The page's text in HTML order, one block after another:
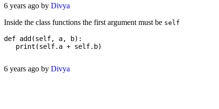
6 years ago by Divya
Inside the class functions the first argument must be self
def add(self, a, b):
   print(self.a + self.b)
6 years ago by Divya